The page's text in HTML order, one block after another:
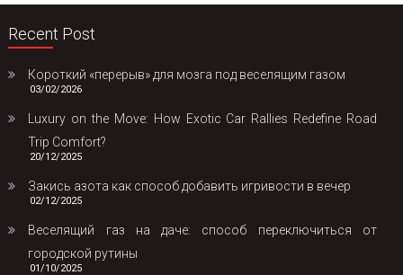
Recent Post
Короткий «перерыв» для мозга под веселящим газом
03/02/2026
Luxury on the Move: How Exotic Car Rallies Redefine Road
Trip Comfort?
20/12/2025
Закись азота как способ добавить игривости в вечер
02/12/2025
Веселящий газ на даче: способ переключиться от
городской рутины
01/10/2025